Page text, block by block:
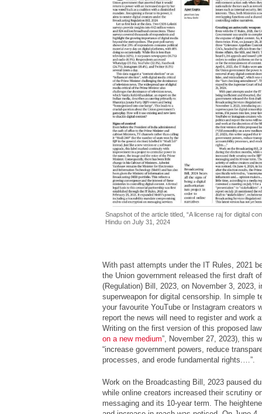
Snapshot of the article titled, “A license raj for digital
Hindu on July 31, 2024
With past attempts under the IT Rules, 2021
the Union government released the first draft
(Regulation) Bill, 2023, on November 3, 2023,
superweapon for digital censorship. In simple
your favourite YouTube or Instagram creators
report the news will need to register and work
Writing on the first version of this proposed
on a new medium”, November 27, 2023), this
“increase government powers, reduce
processes, and erode fundamental rights.…”.
Work on the Broadcasting Bill, 2023 paused
while online creators increased their scrutiny
messaging and its 10-year term. The